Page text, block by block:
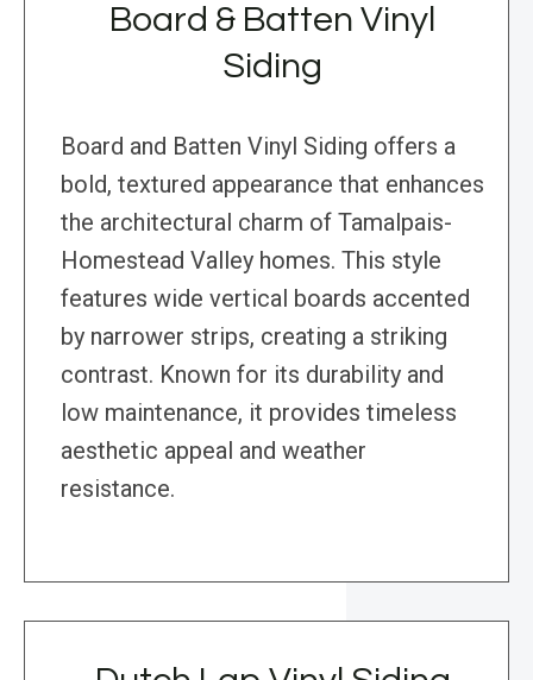
Board & Batten Vinyl
Siding
Board and Batten Vinyl Siding offers a
bold, textured appearance that enhances
the architectural charm of Tamalpais-
Homestead Valley homes. This style
features wide vertical boards accented
by narrower strips, creating a striking
contrast. Known for its durability and
low maintenance, it provides timeless
aesthetic appeal and weather
resistance.